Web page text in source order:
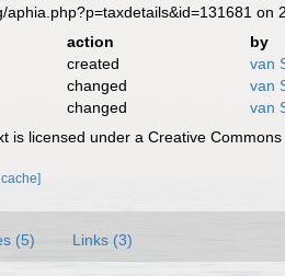
aphia.php?p=taxdetails&id=131681 on
action
by
created
van
changed
van
changed
van
is licensed under a Creative Commons
(5) Links (3)